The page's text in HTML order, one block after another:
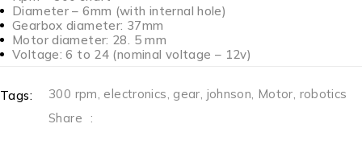
Diameter – 6mm (with internal hole)
Gearbox diameter: 37mm
Motor diameter: 28. 5 mm
Voltage: 6 to 24 (nominal voltage – 12v)
Tags: 300 rpm, electronics, gear, johnson, Motor, robotics
Share :